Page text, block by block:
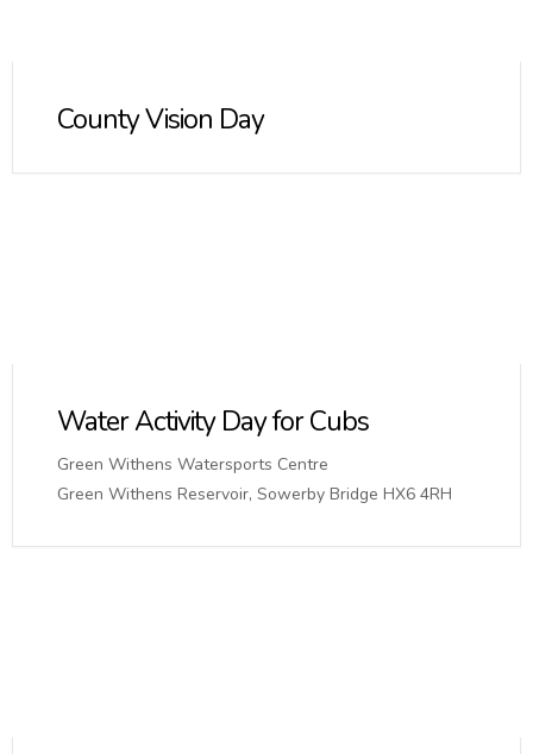
County Vision Day
Water Activity Day for Cubs
Green Withens Watersports Centre
Green Withens Reservoir, Sowerby Bridge HX6 4RH